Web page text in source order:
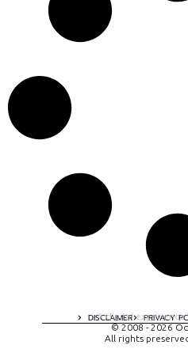
DISCLAIMER PRIVACY
A digital
© 2008 - 2026
All rights